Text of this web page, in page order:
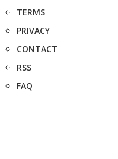
TERMS
PRIVACY
CONTACT
RSS
FAQ